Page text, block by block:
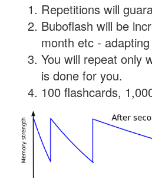
Repetitions will
Buboflash will be
month etc -
You will repeat only
is done for you.
100 flashcards,